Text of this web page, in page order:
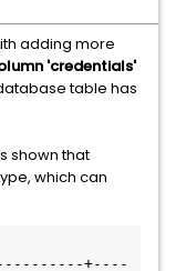
adding more
'credentials'
table has
shown that
which can
+----